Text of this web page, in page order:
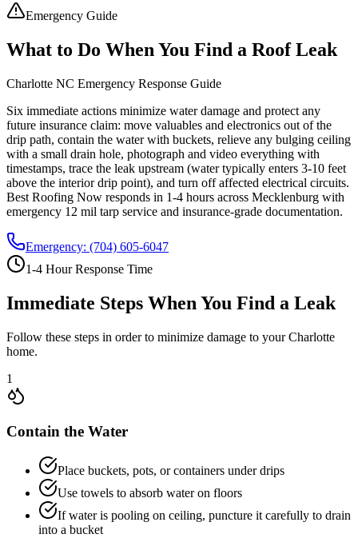
Emergency Guide
What to Do When You Find a Roof Leak
Charlotte NC Emergency Response Guide
Six immediate actions minimize water damage and protect any
future insurance claim: move valuables and electronics out of the
drip path, contain the water with buckets, relieve any bulging ceiling
with a small drain hole, photograph and video everything with
timestamps, trace the leak upstream (water typically enters 3-10 feet
above the interior drip point), and turn off affected electrical circuits.
Best Roofing Now responds in 1-4 hours across Mecklenburg with
emergency 12 mil tarp service and insurance-grade documentation.
Emergency: (704) 605-6047
1-4 Hour Response Time
Immediate Steps When You Find a Leak
Follow these steps in order to minimize damage to your Charlotte
home.
1
Contain the Water
Place buckets, pots, or containers under drips
Use towels to absorb water on floors
If water is pooling on ceiling, puncture it carefully to drain
into a bucket